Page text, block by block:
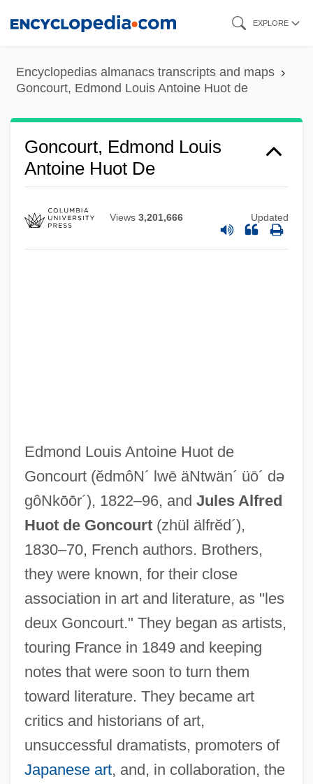
content
EXPLORE
Encyclopedias almanacs transcripts and maps
Goncourt, Edmond Louis Antoine Huot de
Goncourt, Edmond Louis
Antoine Huot De
Views 3,201,666 Updated
Edmond Louis Antoine Huot de
Goncourt (ĕdmôN´ lwē äNtwän´ üō´ də
gôNkōōr´), 1822–96, and Jules Alfred
Huot de Goncourt (zhül älfrĕd´),
1830–70, French authors. Brothers,
they were known, for their close
association in art and literature, as "les
deux Goncourt." They began as artists,
touring France in 1849 and keeping
notes that were soon to turn them
toward literature. They became art
critics and historians of art,
unsuccessful dramatists, promoters of
Japanese art, and, in collaboration, the